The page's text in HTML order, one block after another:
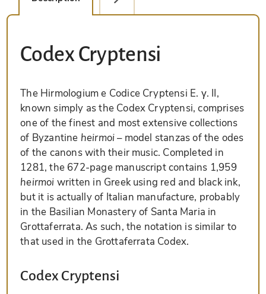
Codex Cryptensi
The Hirmologium e Codice Cryptensi E. γ. II,
known simply as the Codex Cryptensi, comprises
one of the finest and most extensive collections
of Byzantine heirmoi– model stanzas of the odes
of the canons with their music. Completed in
1281, the 672-page manuscript contains 1,959
heirmoi written in Greek using red and black ink,
but it is actually of Italian manufacture, probably
in the Basilian Monastery of Santa Maria in
Grottaferrata. As such, the notation is similar to
that used in the Grottaferrata Codex.
Codex Cryptensi